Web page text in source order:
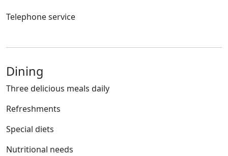
Telephone service
Dining
Three delicious meals daily
Refreshments
Special diets
Nutritional needs